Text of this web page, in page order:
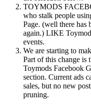
TOYMODS
who stalk people
Page. (well there has
again.) LIKE
events.
We are starting to
Part of this change is
Toymods Facebook
section. Current ads
sales, but no new
pruning.